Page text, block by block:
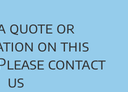
quote or
on this
contact
us